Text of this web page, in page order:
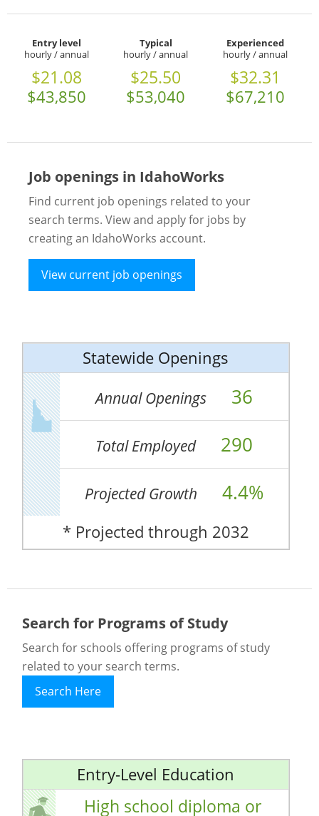
Entry level
hourly / annual
$21.08
$43,850
Typical
hourly / annual
$25.50
$53,040
Experienced
hourly / annual
$32.31
$67,210
Job openings in IdahoWorks
Find current job openings related to your
search terms. View and apply for jobs by
creating an IdahoWorks account.
View current job openings
Statewide Openings
Annual Openings 36
Total Employed 290
Projected Growth 4.4%
* Projected through 2032
Search for Programs of Study
Search for schools offering programs of study
related to your search terms.
Search Here
Entry-Level Education
High school diploma or